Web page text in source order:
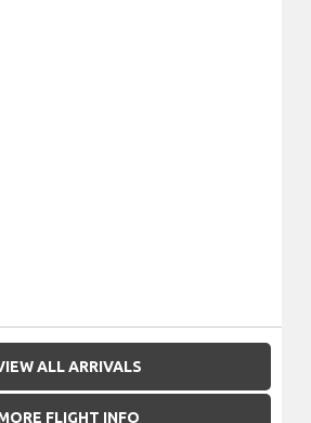
ALL ARRIVALS
FLIGHT INFO